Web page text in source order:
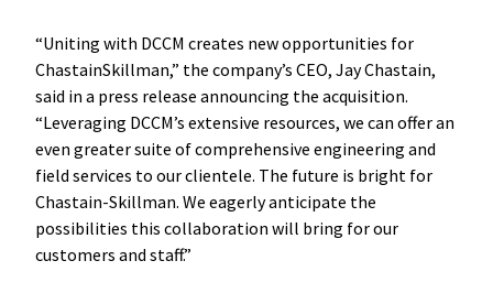
“Uniting with DCCM creates new opportunities for
ChastainSkillman,” the company’s CEO, Jay Chastain,
said in a press release announcing the acquisition.
“Leveraging DCCM’s extensive resources, we can offer an
even greater suite of comprehensive engineering and
field services to our clientele. The future is bright for
Chastain-Skillman. We eagerly anticipate the
possibilities this collaboration will bring for our
customers and staff.”